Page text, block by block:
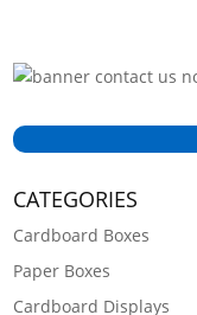
CATEGORIES
Cardboard Boxes
Paper Boxes
Cardboard Displays